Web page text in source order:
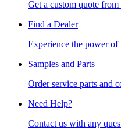
Get a custom quote
Find a Dealer
Experience the power of
Samples and Parts
Order service parts and
Need Help?
Contact us with any